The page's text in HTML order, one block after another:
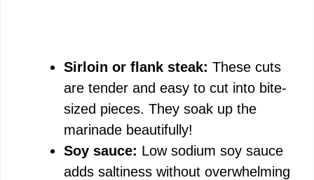
Sirloin or flank steak: These cuts
are tender and easy to cut into bite-
sized pieces. They soak up the
marinade beautifully!
Soy sauce: Low sodium soy sauce
adds saltiness without overwhelming